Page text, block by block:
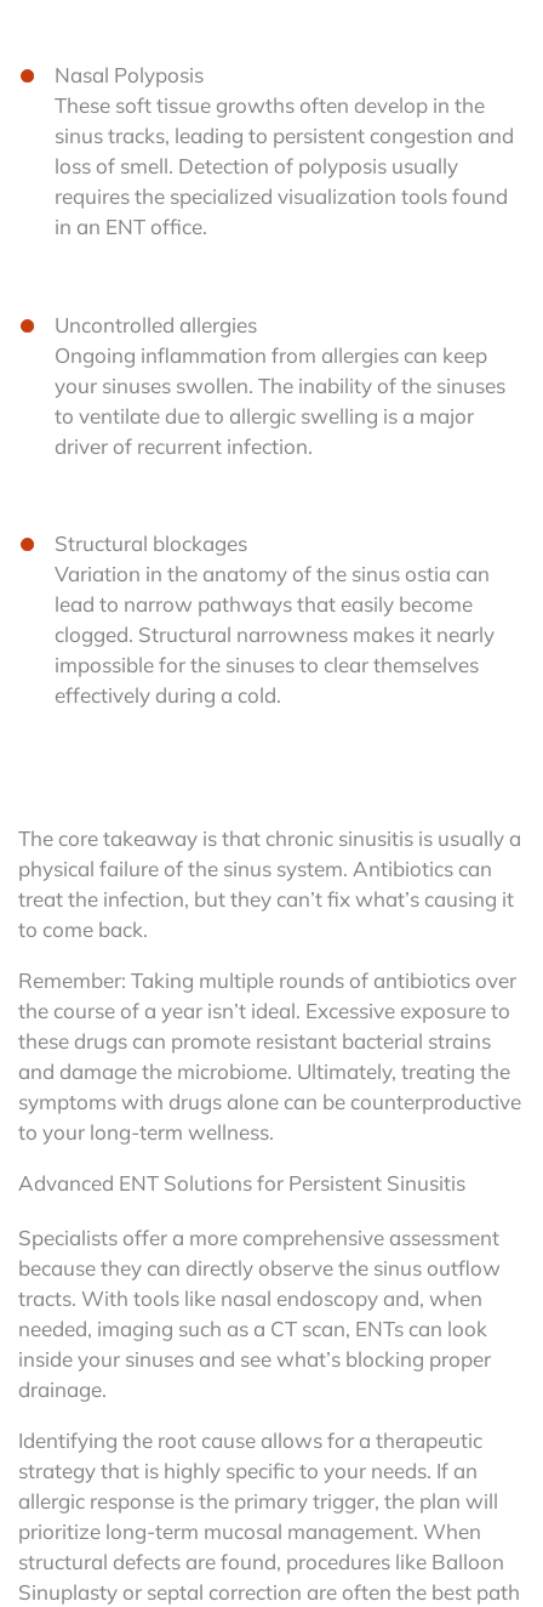
Nasal Polyposis
These soft tissue growths often develop in the
sinus tracks, leading to persistent congestion and
loss of smell. Detection of polyposis usually
requires the specialized visualization tools found
in an ENT office.
Uncontrolled allergies
Ongoing inflammation from allergies can keep
your sinuses swollen. The inability of the sinuses
to ventilate due to allergic swelling is a major
driver of recurrent infection.
Structural blockages
Variation in the anatomy of the sinus ostia can
lead to narrow pathways that easily become
clogged. Structural narrowness makes it nearly
impossible for the sinuses to clear themselves
effectively during a cold.
The core takeaway is that chronic sinusitis is usually a
physical failure of the sinus system. Antibiotics can
treat the infection, but they can’t fix what’s causing it
to come back.
Remember: Taking multiple rounds of antibiotics over
the course of a year isn’t ideal. Excessive exposure to
these drugs can promote resistant bacterial strains
and damage the microbiome. Ultimately, treating the
symptoms with drugs alone can be counterproductive
to your long-term wellness.
Advanced ENT Solutions for Persistent Sinusitis
Specialists offer a more comprehensive assessment
because they can directly observe the sinus outflow
tracts. With tools like nasal endoscopy and, when
needed, imaging such as a CT scan, ENTs can look
inside your sinuses and see what’s blocking proper
drainage.
Identifying the root cause allows for a therapeutic
strategy that is highly specific to your needs. If an
allergic response is the primary trigger, the plan will
prioritize long-term mucosal management. When
structural defects are found, procedures like Balloon
Sinuplasty or septal correction are often the best path